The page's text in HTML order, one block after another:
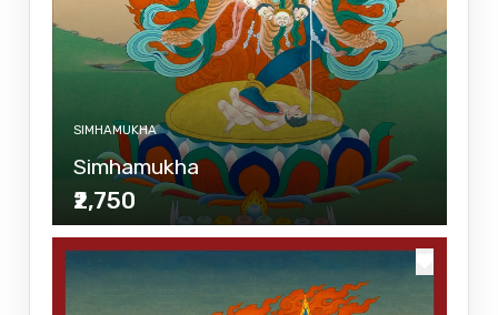
SIMHAMUKHA
Simhamukha
₹2,750